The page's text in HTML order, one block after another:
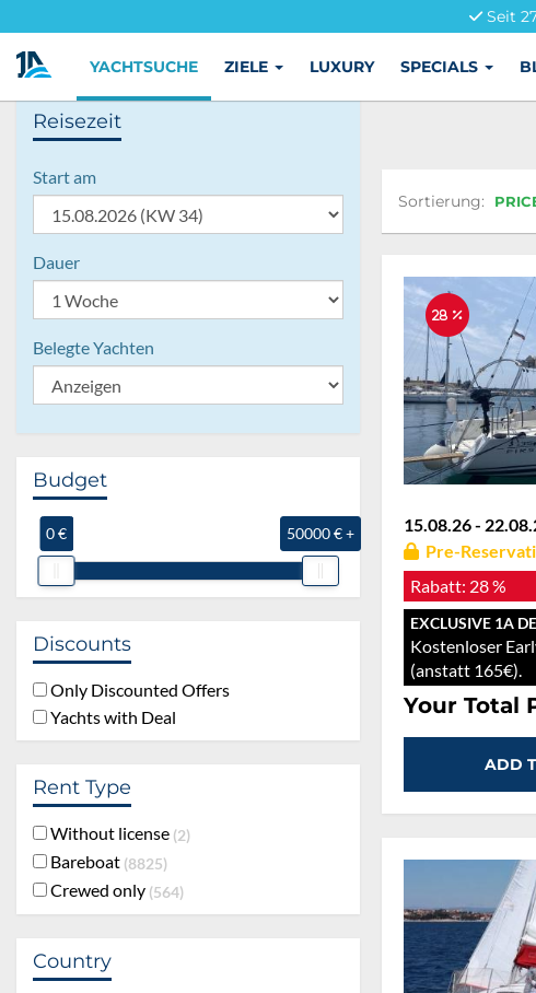
Seit
YACHTSUCHE ZIELE LUXURY SPECIALS
Reisezeit
Start am
Dauer
Belegte Yachten
Budget
0 € 50000 € +
Discounts
Only Discounted Offers
Yachts with Deal
Rent Type
Without license 2
Bareboat 8825
Crewed only 564
Country
Sortierung:
Sortierung:
28 %
15.08.26 -
Pre-
Rabatt: 28 %
EXCLUSIVE 1A
Kostenloser
(anstatt 165€).
Your Total
ADD